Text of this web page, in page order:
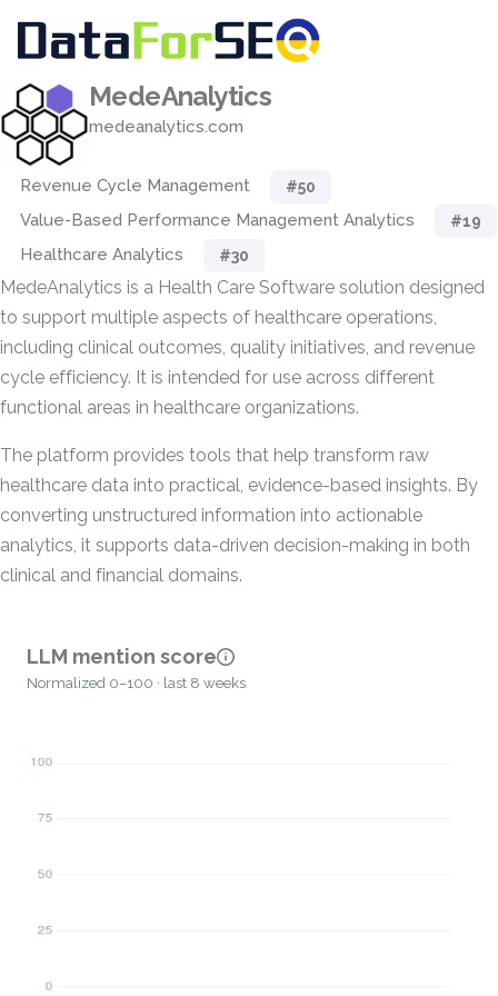
MedeAnalytics
medeanalytics.com
Revenue Cycle Management #50
Value-Based Performance Management Analytics #19
Healthcare Analytics #30
MedeAnalytics is a Health Care Software solution designed
to support multiple aspects of healthcare operations,
including clinical outcomes, quality initiatives, and revenue
cycle efficiency. It is intended for use across different
functional areas in healthcare organizations.
The platform provides tools that help transform raw
healthcare data into practical, evidence-based insights. By
converting unstructured information into actionable
analytics, it supports data-driven decision-making in both
clinical and financial domains.
LLM mention score
Normalized 0–100 · last 8 weeks